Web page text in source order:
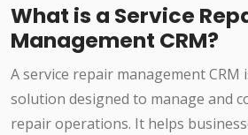
What is a Service
Management CRM?
A service repair management CRM
solution designed to manage and
repair operations. It helps